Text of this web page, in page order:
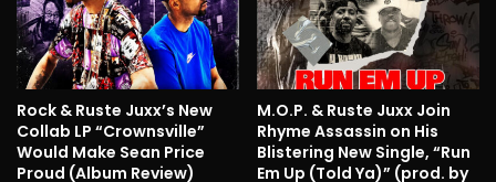
Rock & Ruste Juxx’s New
Collab LP “Crownsville”
Would Make Sean Price
Proud (Album Review)
M.O.P. & Ruste Juxx Join
Rhyme Assassin on His
Blistering New Single, “Run
Em Up (Told Ya)” (prod. by